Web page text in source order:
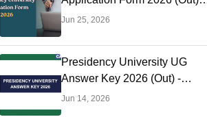
Apply Online For PG Courses,
Jun 25, 2026
Presidency University UG
Answer Key 2026 (Out) -
Download Answer Key For
Jun 14, 2026